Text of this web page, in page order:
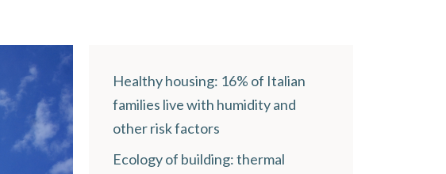
Healthy housing: 16% of Italian
families live with humidity and
other risk factors
Ecology of building: thermal